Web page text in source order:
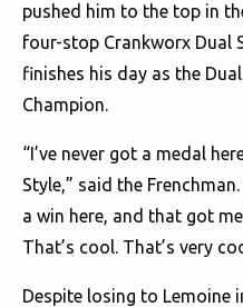
pushed him to the top in
four-stop Crankworx Dual
finishes his day as the
Champion.
“I’ve never got a medal
Style,” said the
a win here, and that got
That’s cool. That’s very
Despite losing to Lemoine